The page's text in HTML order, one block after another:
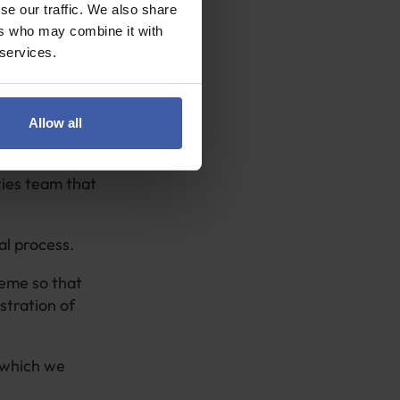
our traffic. We also share
who may combine it with
Allow all
on
to believe
team that
process.
so that
of
we